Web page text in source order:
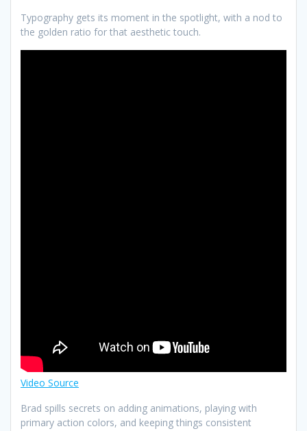
Typography gets its moment in the spotlight, with a nod to
the golden ratio for that aesthetic touch.
Video Source
Brad spills secrets on adding animations, playing with
primary action colors, and keeping things consistent